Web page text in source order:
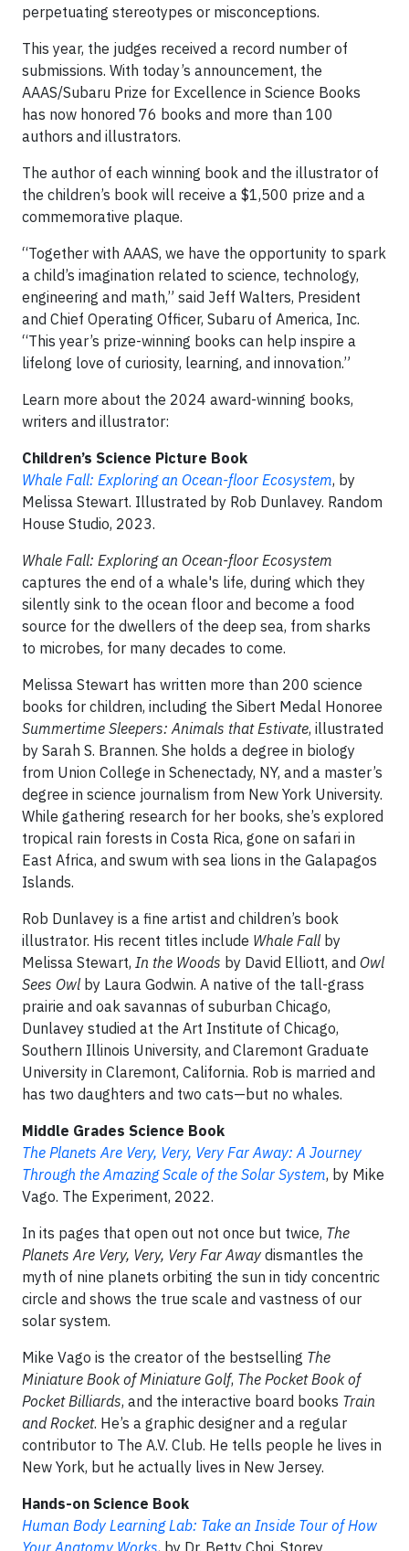
perpetuating stereotypes or misconceptions.
This year, the judges received a record number of
submissions. With today’s announcement, the
AAAS/Subaru Prize for Excellence in Science Books
has now honored 76 books and more than 100
authors and illustrators.
The author of each winning book and the illustrator of
the children’s book will receive a $1,500 prize and a
commemorative plaque.
“Together with AAAS, we have the opportunity to spark
a child’s imagination related to science, technology,
engineering and math,” said Jeff Walters, President
and Chief Operating Officer, Subaru of America, Inc.
“This year’s prize-winning books can help inspire a
lifelong love of curiosity, learning, and innovation.”
Learn more about the 2024 award-winning books,
writers and illustrator:
Children’s Science Picture Book
Whale Fall: Exploring an Ocean-floor Ecosystem, by
Melissa Stewart. Illustrated by Rob Dunlavey. Random
House Studio, 2023.
Whale Fall: Exploring an Ocean-floor Ecosystem
captures the end of a whale's life, during which they
silently sink to the ocean floor and become a food
source for the dwellers of the deep sea, from sharks
to microbes, for many decades to come.
Melissa Stewart has written more than 200 science
books for children, including the Sibert Medal Honoree
Summertime Sleepers: Animals that Estivate, illustrated
by Sarah S. Brannen. She holds a degree in biology
from Union College in Schenectady, NY, and a master’s
degree in science journalism from New York University.
While gathering research for her books, she’s explored
tropical rain forests in Costa Rica, gone on safari in
East Africa, and swum with sea lions in the Galapagos
Islands.
Rob Dunlavey is a fine artist and children’s book
illustrator. His recent titles include Whale Fall by
Melissa Stewart, In the Woods by David Elliott, and Owl
Sees Owl by Laura Godwin. A native of the tall-grass
prairie and oak savannas of suburban Chicago,
Dunlavey studied at the Art Institute of Chicago,
Southern Illinois University, and Claremont Graduate
University in Claremont, California. Rob is married and
has two daughters and two cats—but no whales.
Middle Grades Science Book
The Planets Are Very, Very, Very Far Away: A Journey
Through the Amazing Scale of the Solar System, by Mike
Vago. The Experiment, 2022.
In its pages that open out not once but twice, The
Planets Are Very, Very, Very Far Away dismantles the
myth of nine planets orbiting the sun in tidy concentric
circle and shows the true scale and vastness of our
solar system.
Mike Vago is the creator of the bestselling The
Miniature Book of Miniature Golf, The Pocket Book of
Pocket Billiards, and the interactive board books Train
and Rocket. He’s a graphic designer and a regular
contributor to The A.V. Club. He tells people he lives in
New York, but he actually lives in New Jersey.
Hands-on Science Book
Human Body Learning Lab: Take an Inside Tour of How
Your Anatomy Works, by Dr. Betty Choi. Storey